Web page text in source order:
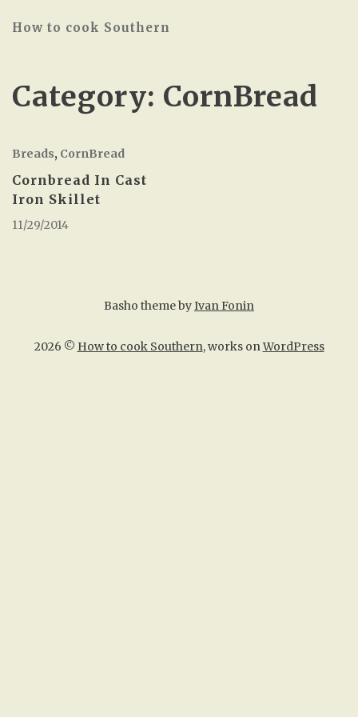
How to cook Southern
Category: CornBread
Breads, CornBread
Cornbread In Cast
Iron Skillet
11/29/2014
2026 © How to cook Southern, works onWordPress
Basho theme byIvan Fonin